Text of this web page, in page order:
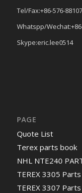
Tel/Fax:+86-576-
Whatspp/
Skype:eric.lee0514
PAGE
Quote List
Terex parts book
NHL NTE240
TEREX 3305 Parts
TEREX 3307 Parts